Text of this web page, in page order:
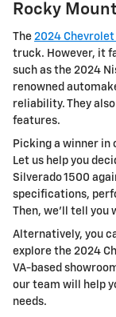
Rocky
The 2024
truck. However, it
such as the 2024
renowned
reliability. They
features.
Picking a winner in
Let us help you
Silverado 1500
specifications,
Then, we'll tell you
Alternatively, you
explore the 2024
VA-based
our team will help
needs.